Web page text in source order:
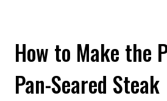
How to Make the
Pan-Seared Steak